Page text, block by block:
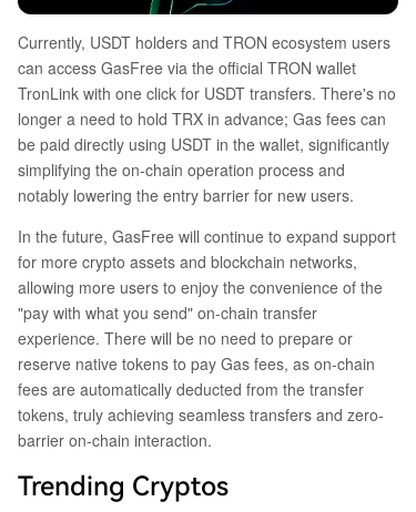
Currently, USDT holders and TRON ecosystem users
can access GasFree via the official TRON wallet
TronLink with one click for USDT transfers. There's no
longer a need to hold TRX in advance; Gas fees can
be paid directly using USDT in the wallet, significantly
simplifying the on-chain operation process and
notably lowering the entry barrier for new users.
In the future, GasFree will continue to expand support
for more crypto assets and blockchain networks,
allowing more users to enjoy the convenience of the
"pay with what you send" on-chain transfer
experience. There will be no need to prepare or
reserve native tokens to pay Gas fees, as on-chain
fees are automatically deducted from the transfer
tokens, truly achieving seamless transfers and zero-
barrier on-chain interaction.
Trending Cryptos